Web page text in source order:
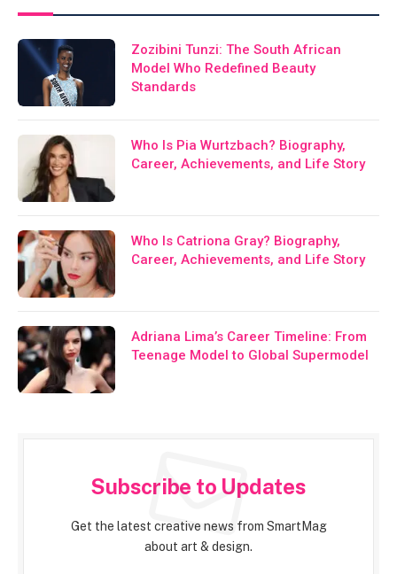
Zozibini Tunzi: The South African
Model Who Redefined Beauty
Standards
Who Is Pia Wurtzbach? Biography,
Career, Achievements, and Life Story
Who Is Catriona Gray? Biography,
Career, Achievements, and Life Story
Adriana Lima’s Career Timeline: From
Teenage Model to Global Supermodel
Subscribe to Updates
Get the latest creative news from SmartMag
about art & design.